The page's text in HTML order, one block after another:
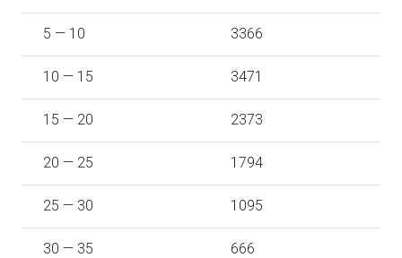
5 — 10 3366
10 — 15 3471
15 — 20 2373
20 — 25 1794
25 — 30 1095
30 — 35 666